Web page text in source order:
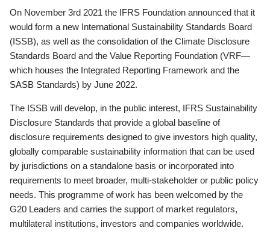
On November 3rd 2021 the IFRS Foundation announced that it
would form a new International Sustainability Standards Board
(ISSB), as well as the consolidation of the Climate Disclosure
Standards Board and the Value Reporting Foundation (VRF—
which houses the Integrated Reporting Framework and the
SASB Standards) by June 2022.
The ISSB will develop, in the public interest, IFRS Sustainability
Disclosure Standards that provide a global baseline of
disclosure requirements designed to give investors high quality,
globally comparable sustainability information that can be used
by jurisdictions on a standalone basis or incorporated into
requirements to meet broader, multi-stakeholder or public policy
needs. This programme of work has been welcomed by the
G20 Leaders and carries the support of market regulators,
multilateral institutions, investors and companies worldwide.